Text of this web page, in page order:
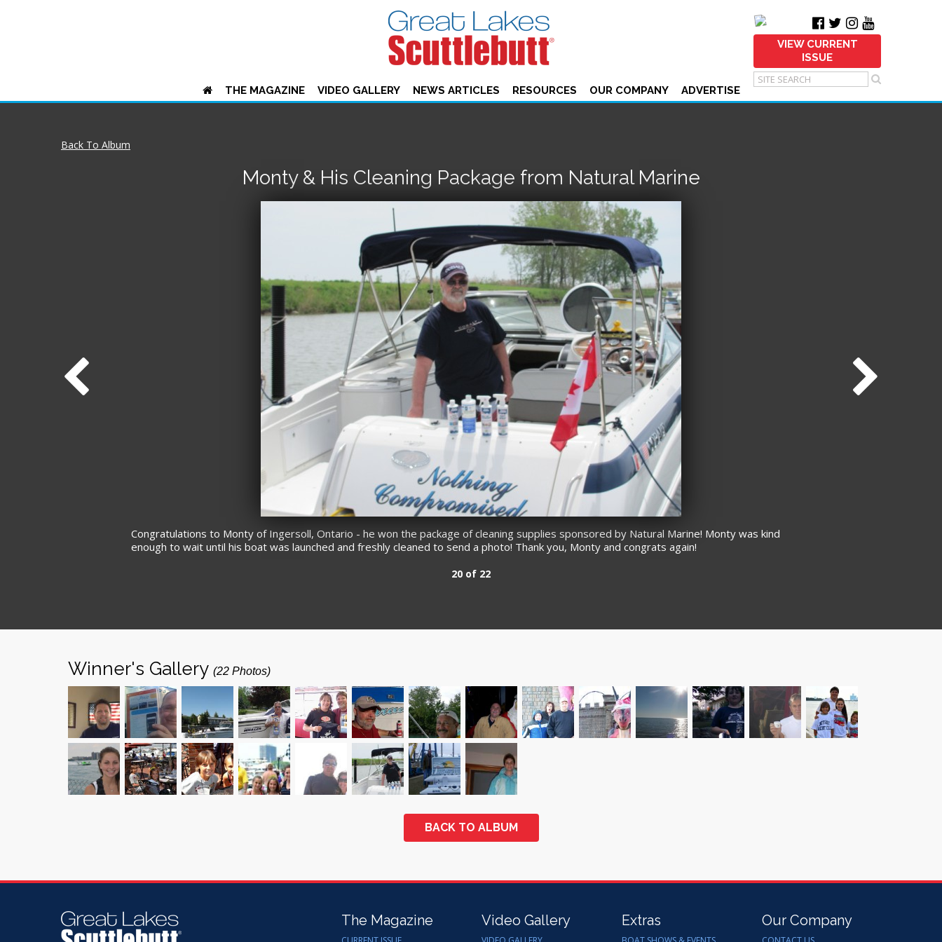
VIEW CURRENT
ISSUE
THE MAGAZINE VIDEO GALLERY NEWS ARTICLES RESOURCES OUR COMPANY ADVERTISE
Back To Album
Monty & His Cleaning Package from Natural Marine
Congratulations to Monty of Ingersoll, Ontario - he won the package of cleaning supplies sponsored by Natural Marine! Monty was kind
enough to wait until his boat was launched and freshly cleaned to send a photo! Thank you, Monty and congrats again!
20 of 22
Winner's Gallery (22 Photos)
BACK TO ALBUM
The Magazine Video Gallery Extras Our Company